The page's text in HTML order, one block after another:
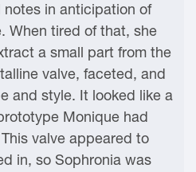
in anticipation of
When tired of that, she
a small part from the
valve, faceted, and
and style. It looked like a
Monique had
valve appeared to
in, so Sophronia was